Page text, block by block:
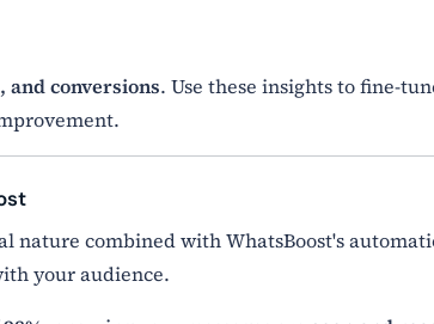
and conversions. Use these insights to fine-
nature combined with WhatsBoost's
your audience.